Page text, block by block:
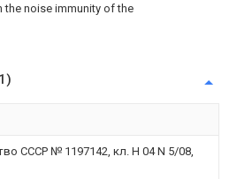
the noise immunity of the
СССР № 1197142, кл. Н 04 N 5/08,